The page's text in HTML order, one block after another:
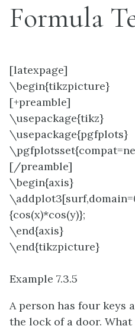
Formula
[latexpage]
\begin{tikzpicture}
[+preamble]
\usepackage{tikz}
\usepackage{pgfplots}
[/preamble]
\begin{axis}
{cos(x)*cos(y)};
\end{axis}
\end{tikzpicture}
Example 7.3.5
A person has four keys
the lock of a door.